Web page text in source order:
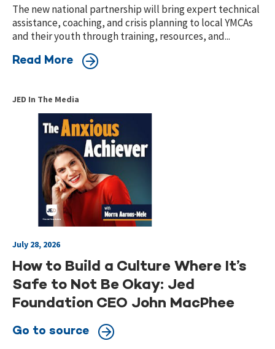
The new national partnership will bring expert technical
assistance, coaching, and crisis planning to local YMCAs
and their youth through training, resources, and...
Read More
JED In The Media
July 28, 2026
How to Build a Culture Where It’s
Safe to Not Be Okay: Jed
Foundation CEO John MacPhee
Go to source